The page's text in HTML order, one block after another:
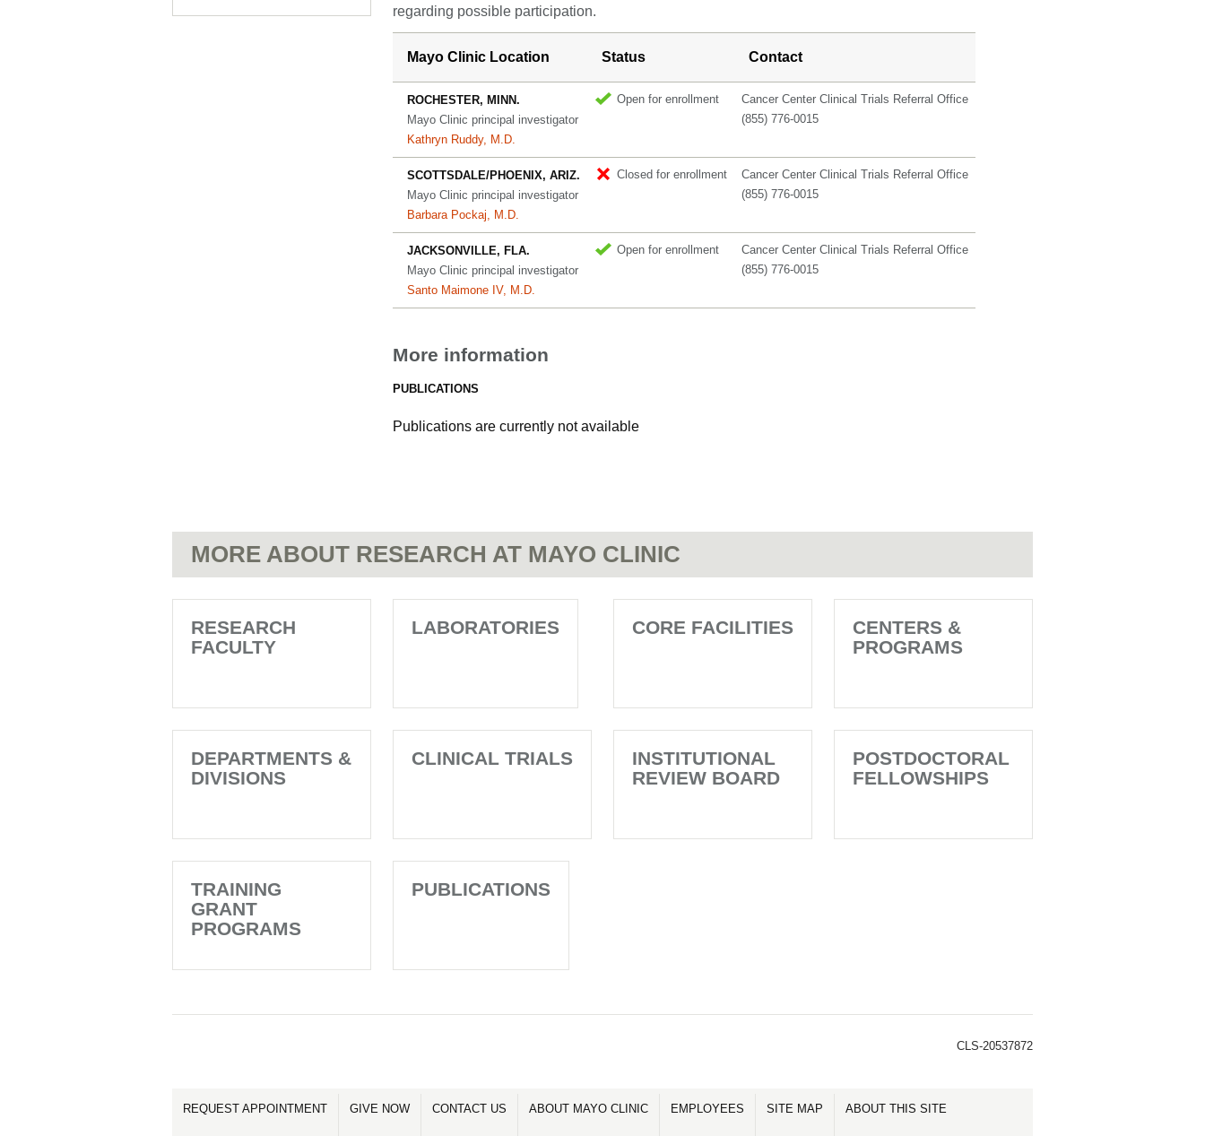
regarding possible participation.
Mayo Clinic Location Status Contact
ROCHESTER, MINN.
Mayo Clinic principal investigator
Kathryn Ruddy, M.D.
Open for enrollment
Cancer Center Clinical Trials Referral Office
(855) 776-0015
SCOTTSDALE/PHOENIX, ARIZ.
Mayo Clinic principal investigator
Barbara Pockaj, M.D.
Closed for enrollment
Cancer Center Clinical Trials Referral Office
(855) 776-0015
JACKSONVILLE, FLA.
Mayo Clinic principal investigator
Santo Maimone IV, M.D.
Open for enrollment
Cancer Center Clinical Trials Referral Office
(855) 776-0015
More information
PUBLICATIONS
Publications are currently not available
MORE ABOUT RESEARCH AT MAYO CLINIC
RESEARCH
FACULTY
LABORATORIES CORE FACILITIES
CENTERS &
PROGRAMS
DEPARTMENTS &
DIVISIONS
CLINICAL TRIALS
INSTITUTIONAL
REVIEW BOARD
POSTDOCTORAL
FELLOWSHIPS
TRAINING
GRANT
PROGRAMS
PUBLICATIONS
CLS-20537872
REQUEST APPOINTMENT GIVE NOW CONTACT US ABOUT MAYO CLINIC EMPLOYEES SITE MAP ABOUT THIS SITE